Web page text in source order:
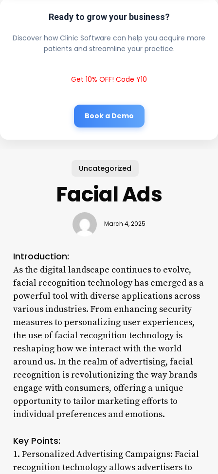
Ready to grow your business?
Discover how Clinic Software can help you acquire more
patients and streamline your practice.
Get 10% OFF! Code Y10
Book a Demo
Uncategorized
Facial Ads
March 4, 2025
Introduction:
As the digital landscape continues to evolve,
facial recognition technology has emerged as a
powerful tool with diverse applications across
various industries. From enhancing security
measures to personalizing user experiences,
the use of facial recognition technology is
reshaping how we interact with the world
around us. In the realm of advertising, facial
recognition is revolutionizing the way brands
engage with consumers, offering a unique
opportunity to tailor marketing efforts to
individual preferences and emotions.
Key Points:
1. Personalized Advertising Campaigns: Facial
recognition technology allows advertisers to